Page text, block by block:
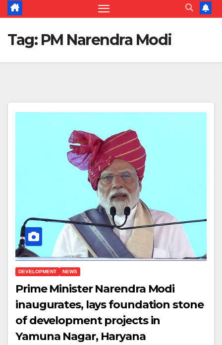
Tag: PM Narendra Modi
DEVELOPMENT NEWS
Prime Minister Narendra Modi
inaugurates, lays foundation stone
of development projects in
Yamuna Nagar, Haryana